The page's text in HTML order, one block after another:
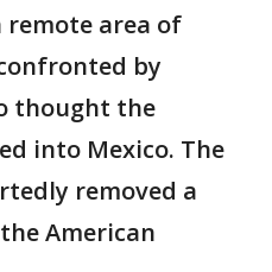
remote area of
by
thought the
into Mexico. The
removed a
American